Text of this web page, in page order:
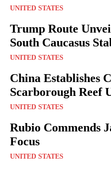
UNITED STATES
Trump Route
South Caucasus
UNITED STATES
China Establishes
Scarborough Reef
UNITED STATES
Rubio Commends
Focus
UNITED STATES